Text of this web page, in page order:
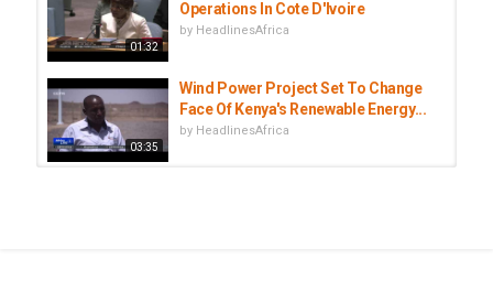
01:32
Operations In Cote D'Ivoire
by HeadlinesAfrica
03:35
Wind Power Project Set To Change
Face Of Kenya's Renewable Energy...
by HeadlinesAfrica